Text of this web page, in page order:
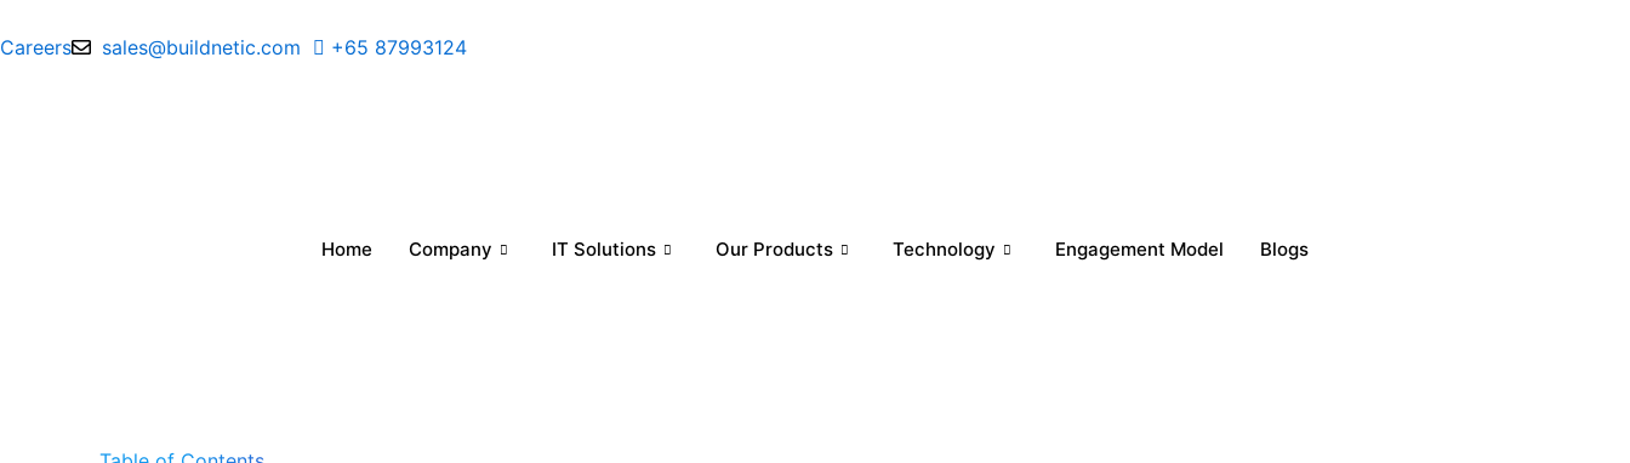
to
Careers sales@buildnetic.com +65 87993124
Home Company IT Solutions Our Products Technology Engagement Model Blogs